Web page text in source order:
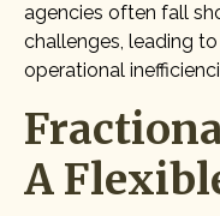
agencies often fall
challenges, leading
operational
A